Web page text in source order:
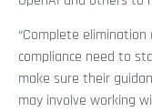
“Complete
compliance need to
make sure their
may involve working